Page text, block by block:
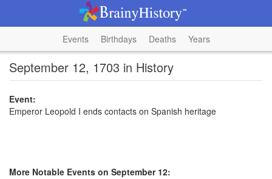
Events Birthdays Deaths Years
September 12, 1703 in History
Event:
Emperor Leopold I ends contacts on Spanish heritage
More Notable Events on September 12: